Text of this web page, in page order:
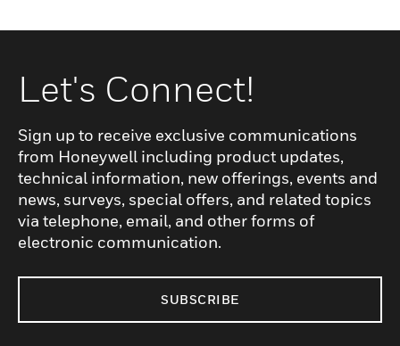
Let's Connect!
Sign up to receive exclusive communications
from Honeywell including product updates,
technical information, new offerings, events and
news, surveys, special offers, and related topics
via telephone, email, and other forms of
electronic communication.
SUBSCRIBE